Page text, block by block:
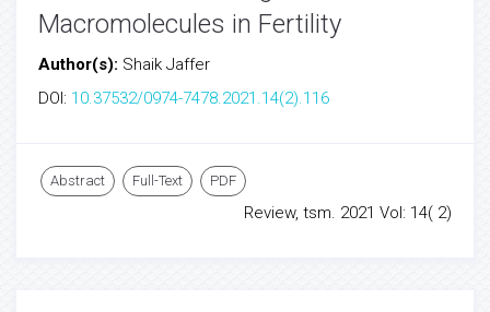
Macromolecules in Fertility
Author(s): Shaik Jaffer
DOI: 10.37532/0974-7478.2021.14(2).116
Abstract Full-Text PDF
Review, tsm. 2021 Vol: 14( 2)